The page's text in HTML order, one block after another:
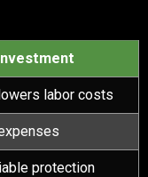
labor costs
protection